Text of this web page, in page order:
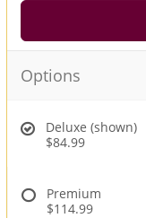
Options
Deluxe (shown)
$84.99
Premium
$114.99